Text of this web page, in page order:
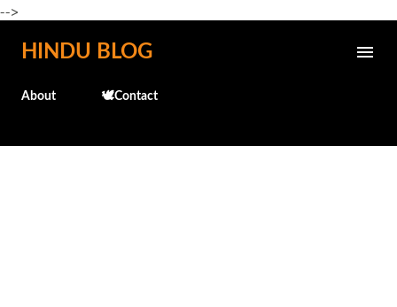
-->
Skip to main content
HINDU BLOG
About 🕊️Contact